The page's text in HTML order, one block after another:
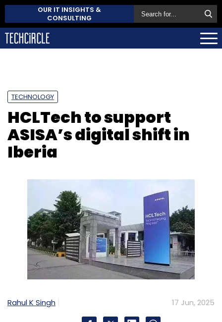
OUR IT INSIGHTS &
CONSULTING
TECHNOLOGY
HCLTech to support
ASISA’s digital shift in
Iberia
Rahul K Singh 17 Jun, 2025